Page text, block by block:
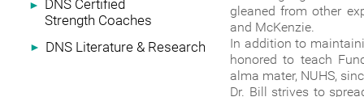
►
DNS Certified
Strength Coaches
► DNS Literature & Research
gleaned from other
and McKenzie.
In addition to
honored to teach
alma mater, NUHS,
Dr. Bill strives to